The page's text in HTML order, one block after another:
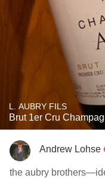
L. AUBRY FILS
Brut 1er Cru
Andrew Lohse
the aubry